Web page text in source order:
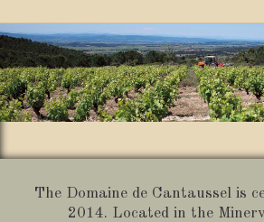
The Domaine de Cantaussel is
2014. Located in the